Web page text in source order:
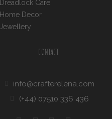
Dreadlock Care
Home Decor
Jewellery
CONTACT
info@crafterelena.com
(+44) 07510 336 436